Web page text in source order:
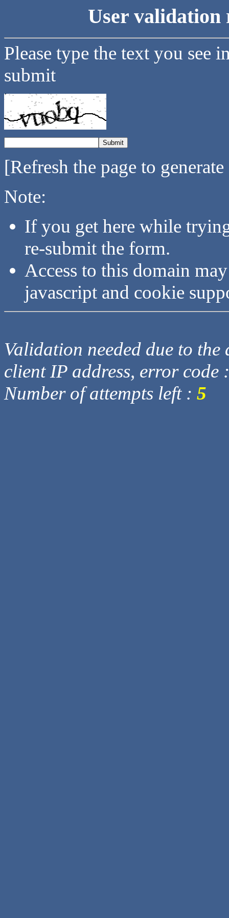
User validation
Please type the text you see
submit
[Refresh the page to
Note:
If you get here while
re-submit the form.
Access to this domain
javascript and cookie
Validation needed due to
client IP address, error code
Number of attempts left : 5